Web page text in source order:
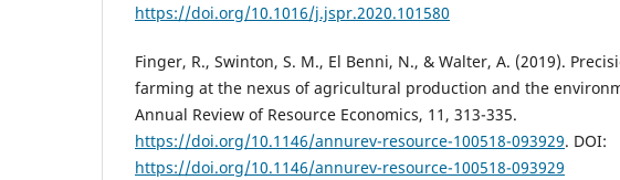
https://doi.org/10.1016/j.jspr.2020.101580
Finger, R., Swinton, S. M., El Benni, N., & Walter, A. (2019).
farming at the nexus of agricultural production and the
Annual Review of Resource Economics, 11, 313-335.
https://doi.org/10.1146/annurev-resource-100518-093929. DOI:
https://doi.org/10.1146/annurev-resource-100518-093929